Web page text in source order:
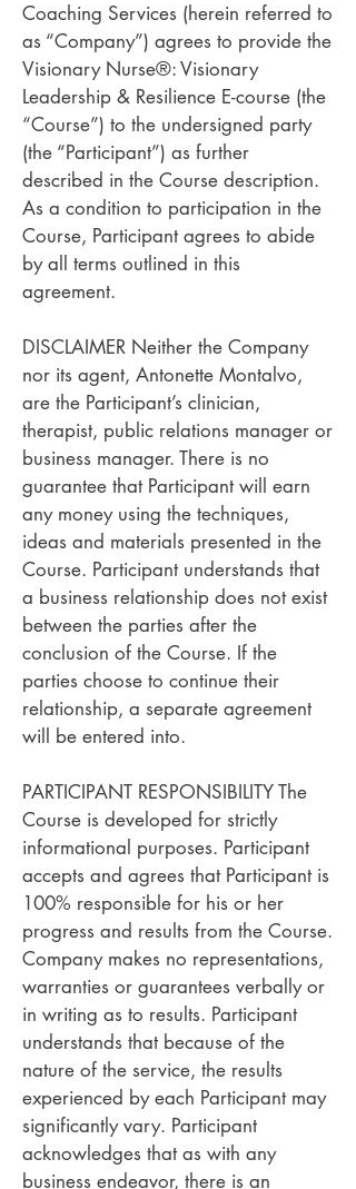
Coaching Services (herein referred to
as “Company”) agrees to provide the
Visionary Nurse®: Visionary
Leadership & Resilience E-course (the
“Course”) to the undersigned party
(the “Participant”) as further
described in the Course description.
As a condition to participation in the
Course, Participant agrees to abide
by all terms outlined in this
agreement.
DISCLAIMER Neither the Company
nor its agent, Antonette Montalvo,
are the Participant’s clinician,
therapist, public relations manager or
business manager. There is no
guarantee that Participant will earn
any money using the techniques,
ideas and materials presented in the
Course. Participant understands that
a business relationship does not exist
between the parties after the
conclusion of the Course. If the
parties choose to continue their
relationship, a separate agreement
will be entered into.
PARTICIPANT RESPONSIBILITY The
Course is developed for strictly
informational purposes. Participant
accepts and agrees that Participant is
100% responsible for his or her
progress and results from the Course.
Company makes no representations,
warranties or guarantees verbally or
in writing as to results. Participant
understands that because of the
nature of the service, the results
experienced by each Participant may
significantly vary. Participant
acknowledges that as with any
business endeavor, there is an